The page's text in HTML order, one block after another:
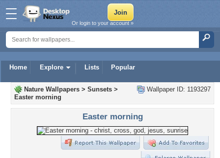
Home Explore Lists Popular
Or login to your account »
Wallpaper ID: 1193297
Nature Wallpapers > Sunsets >
Easter morning
Easter morning